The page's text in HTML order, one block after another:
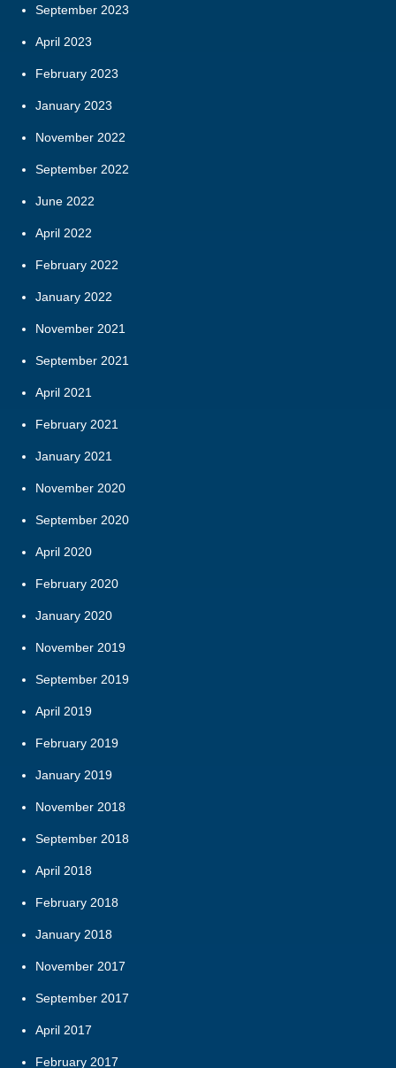
September 2023
April 2023
February 2023
January 2023
November 2022
September 2022
June 2022
April 2022
February 2022
January 2022
November 2021
September 2021
April 2021
February 2021
January 2021
November 2020
September 2020
April 2020
February 2020
January 2020
November 2019
September 2019
April 2019
February 2019
January 2019
November 2018
September 2018
April 2018
February 2018
January 2018
November 2017
September 2017
April 2017
February 2017